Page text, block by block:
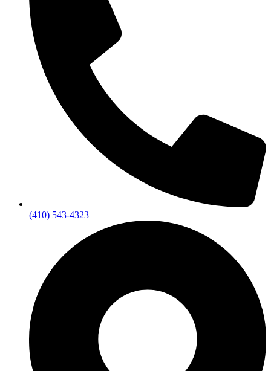
(410) 543-4323